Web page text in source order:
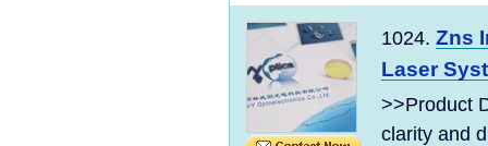
1024. Zns
Laser
>>Product
clarity and